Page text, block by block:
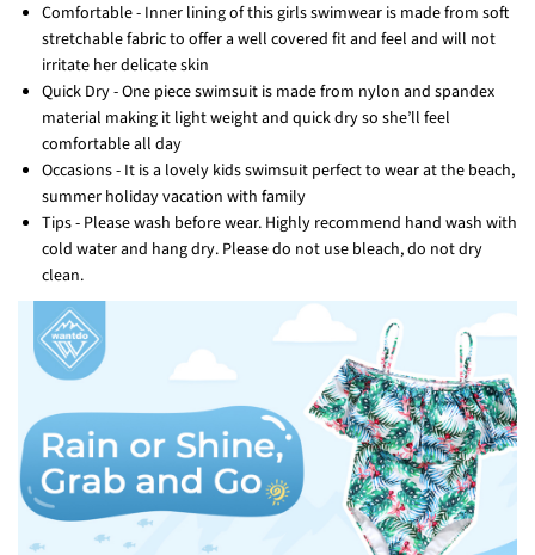
Comfortable - Inner lining of this girls swimwear is made from soft
stretchable fabric to offer a well covered fit and feel and will not
irritate her delicate skin
Quick Dry - One piece swimsuit is made from nylon and spandex
material making it light weight and quick dry so she’ll feel
comfortable all day
Occasions - It is a lovely kids swimsuit perfect to wear at the beach,
summer holiday vacation with family
Tips - Please wash before wear. Highly recommend hand wash with
cold water and hang dry. Please do not use bleach, do not dry
clean.